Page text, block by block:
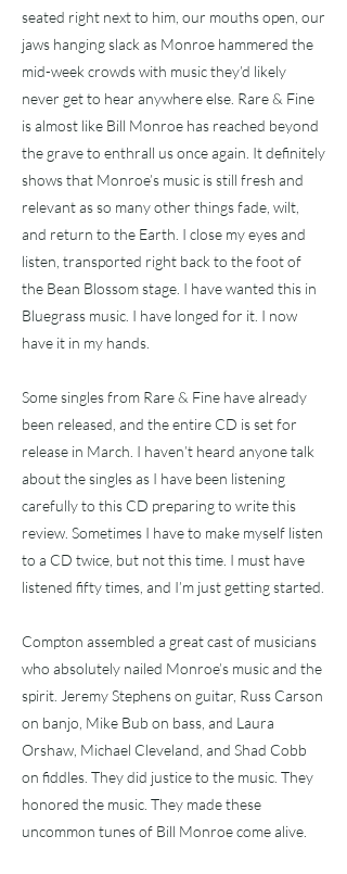
seated right next to him, our mouths open, our
jaws hanging slack as Monroe hammered the
mid-week crowds with music they’d likely
never get to hear anywhere else. Rare & Fine
is almost like Bill Monroe has reached beyond
the grave to enthrall us once again. It definitely
shows that Monroe’s music is still fresh and
relevant as so many other things fade, wilt,
and return to the Earth. I close my eyes and
listen, transported right back to the foot of
the Bean Blossom stage. I have wanted this in
Bluegrass music. I have longed for it. I now
have it in my hands.
Some singles from Rare & Fine have already
been released, and the entire CD is set for
release in March. I haven’t heard anyone talk
about the singles as I have been listening
carefully to this CD preparing to write this
review. Sometimes I have to make myself listen
to a CD twice, but not this time. I must have
listened fifty times, and I’m just getting started.
Compton assembled a great cast of musicians
who absolutely nailed Monroe’s music and the
spirit. Jeremy Stephens on guitar, Russ Carson
on banjo, Mike Bub on bass, and Laura
Orshaw, Michael Cleveland, and Shad Cobb
on fiddles. They did justice to the music. They
honored the music. They made these
uncommon tunes of Bill Monroe come alive.